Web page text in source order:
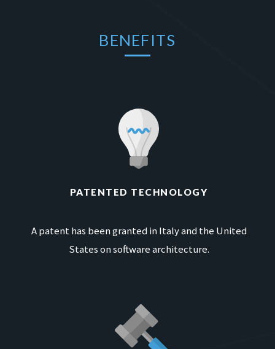
BENEFITS
PATENTED TECHNOLOGY
A patent has been granted in Italy and the United
States on software architecture.